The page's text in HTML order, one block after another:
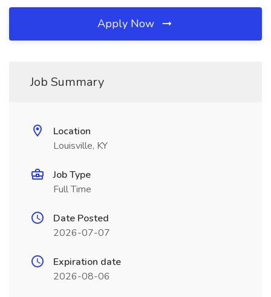
Apply Now
Job Summary
Location
Louisville, KY
Job Type
Full Time
Date Posted
2026-07-07
Expiration date
2026-08-06